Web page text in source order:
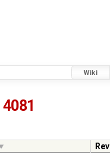
Wiki
4081
Rev